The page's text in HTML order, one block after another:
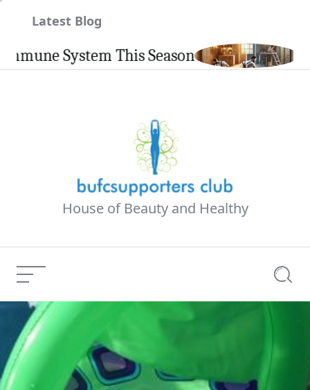
Latest Blog
System This Season
House of Beauty and Healthy
Menu
Current Article:
Zits Causes, Triggers